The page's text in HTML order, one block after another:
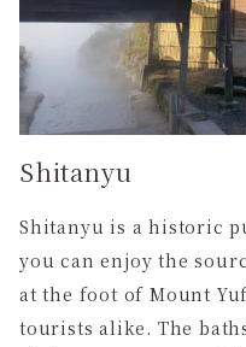
Shitanyu
Shitanyu is a historic
you can enjoy the
at the foot of Mount
tourists alike. The